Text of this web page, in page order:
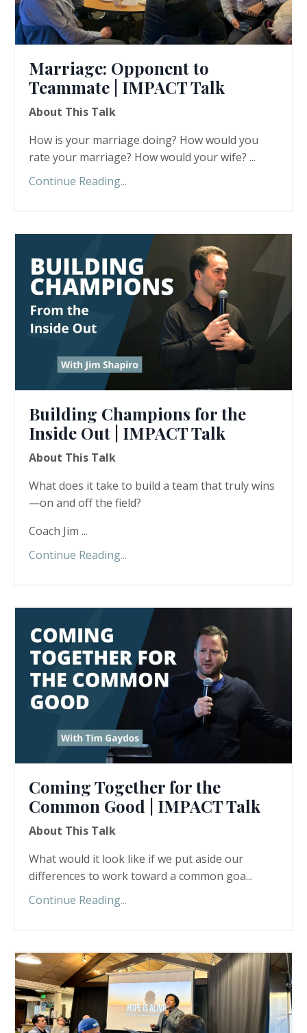
Marriage: Opponent to
Teammate | IMPACT Talk
About This Talk
How is your marriage doing? How would you
rate your marriage? How would your wife? ...
Continue Reading...
Building Champions for the
Inside Out | IMPACT Talk
About This Talk
What does it take to build a team that truly wins
—on and off the field?
Coach Jim ...
Continue Reading...
Coming Together for the
Common Good | IMPACT Talk
About This Talk
What would it look like if we put aside our
differences to work toward a common goa...
Continue Reading...